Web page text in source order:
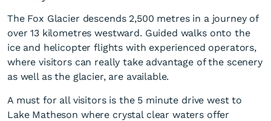
The Fox Glacier descends 2,500 metres in a journey of
over 13 kilometres westward. Guided walks onto the
ice and helicopter flights with experienced operators,
where visitors can really take advantage of the scenery
as well as the glacier, are available.
A must for all visitors is the 5 minute drive west to
Lake Matheson where crystal clear waters offer